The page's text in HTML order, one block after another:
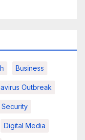
Business
Outbreak
Security
Digital Media